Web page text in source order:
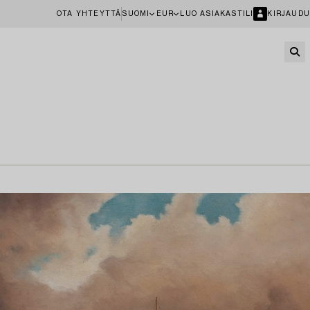
OTA YHTEYTTÄ SUOMI EUR LUO ASIAKASTILI KIRJAUDU